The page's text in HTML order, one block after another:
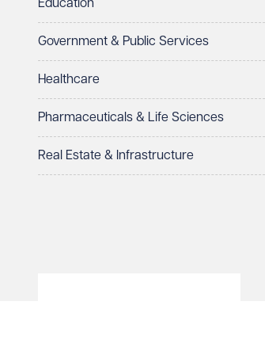
Preferred office location
Select preferred office location
How can we help? Required
Education
Government & Public Services
Healthcare
Pharmaceuticals & Life Sciences
Real Estate & Infrastructure